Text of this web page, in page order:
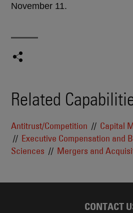
November 11.
Related
Antitrust/Competition Capital
Executive Compensation and
Sciences
Mergers and
CONTACT